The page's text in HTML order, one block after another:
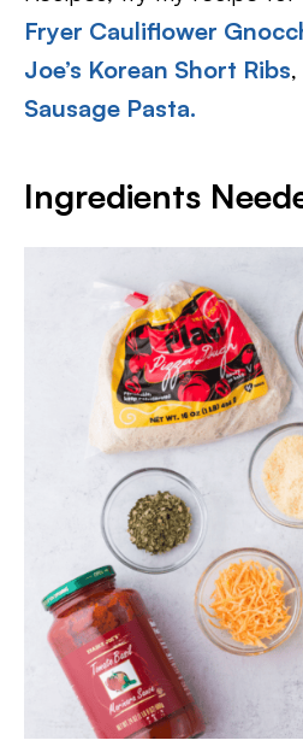
Fryer Cauliflower
Joe’s Korean Short Ribs
Sausage Pasta.
Ingredients